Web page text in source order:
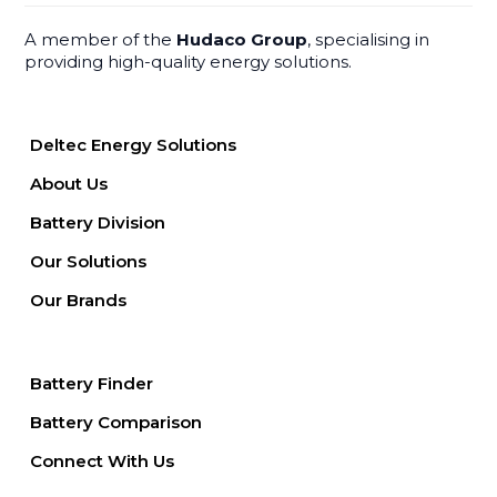
A member of the Hudaco Group, specialising in
providing high-quality energy solutions.
Deltec Energy Solutions
About Us
Battery Division
Our Solutions
Our Brands
Battery Finder
Battery Comparison
Connect With Us